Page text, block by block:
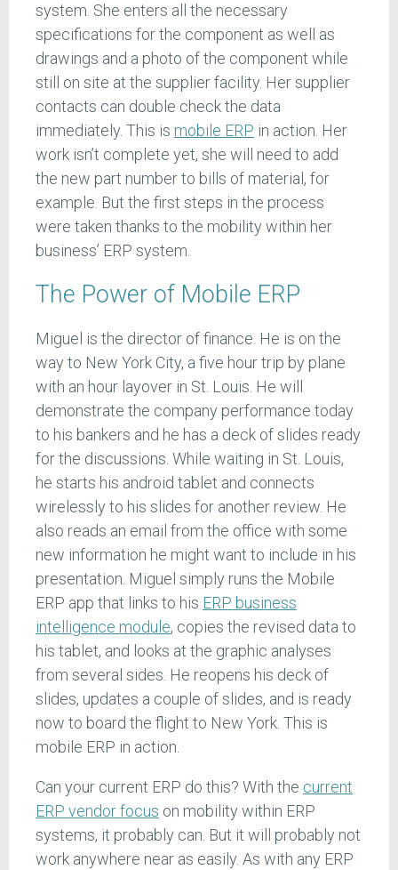
system. She enters all the necessary
specifications for the component as well as
drawings and a photo of the component while
still on site at the supplier facility. Her supplier
contacts can double check the data
immediately. This is mobile ERP in action. Her
work isn’t complete yet, she will need to add
the new part number to bills of material, for
example. But the first steps in the process
were taken thanks to the mobility within her
business’ ERP system.
The Power of Mobile ERP
Miguel is the director of finance. He is on the
way to New York City, a five hour trip by plane
with an hour layover in St. Louis. He will
demonstrate the company performance today
to his bankers and he has a deck of slides ready
for the discussions. While waiting in St. Louis,
he starts his android tablet and connects
wirelessly to his slides for another review. He
also reads an email from the office with some
new information he might want to include in his
presentation. Miguel simply runs the Mobile
ERP app that links to his ERP business
intelligence module, copies the revised data to
his tablet, and looks at the graphic analyses
from several sides. He reopens his deck of
slides, updates a couple of slides, and is ready
now to board the flight to New York. This is
mobile ERP in action.
Can your current ERP do this? With the current
ERP vendor focus on mobility within ERP
systems, it probably can. But it will probably not
work anywhere near as easily. As with any ERP